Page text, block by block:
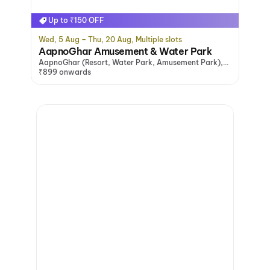
Up to ₹150 OFF
Wed, 5 Aug – Thu, 20 Aug, Multiple slots
AapnoGhar Amusement & Water Park
AapnoGhar (Resort, Water Park, Amusement Park),
Gurugram
₹899 onwards